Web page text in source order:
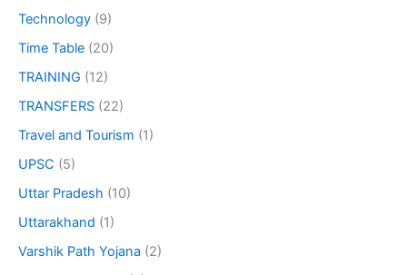
Technology (9)
Time Table (20)
TRAINING (12)
TRANSFERS (22)
Travel and Tourism (1)
UPSC (5)
Uttar Pradesh (10)
Uttarakhand (1)
Varshik Path Yojana (2)